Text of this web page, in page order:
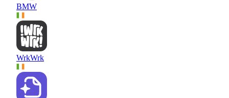
BMW
WrkWrk